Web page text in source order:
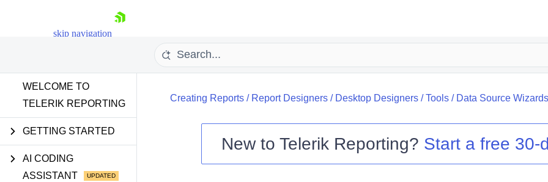
skip navigation
Your Account
WELCOME TO
TELERIK REPORTING
GETTING STARTED
AI CODING
ASSISTANT
Creating Reports/ Report Designers/ Desktop Designers/Tools/ Data Source Wizards
New to Telerik Reporting? Start a free 30-